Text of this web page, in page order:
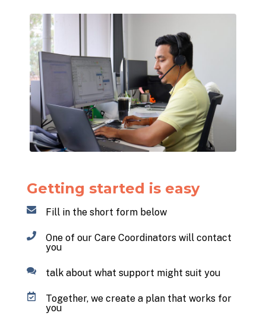
Getting started is easy
Fill in the short form below
One of our Care Coordinators will contact
you
talk about what support might suit you
Together, we create a plan that works for
you